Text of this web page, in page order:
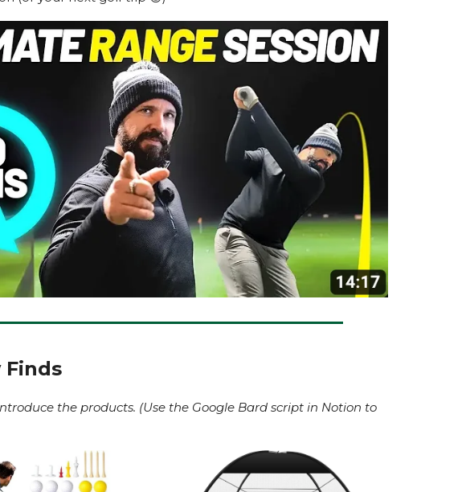
Finds
the products. (Use the Google Bard script in Notion to